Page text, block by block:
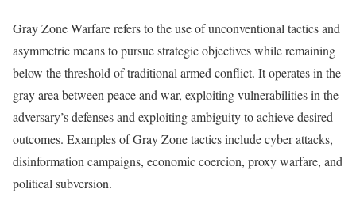
Gray Zone Warfare refers to the use of unconventional tactics and
asymmetric means to pursue strategic objectives while remaining
below the threshold of traditional armed conflict. It operates in the
gray area between peace and war, exploiting vulnerabilities in the
adversary’s defenses and exploiting ambiguity to achieve desired
outcomes. Examples of Gray Zone tactics include cyber attacks,
disinformation campaigns, economic coercion, proxy warfare, and
political subversion.